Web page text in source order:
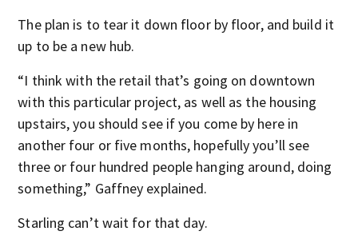
The plan is to tear it down floor by floor, and build it
up to be a new hub.
“I think with the retail that’s going on downtown
with this particular project, as well as the housing
upstairs, you should see if you come by here in
another four or five months, hopefully you’ll see
three or four hundred people hanging around, doing
something,” Gaffney explained.
Starling can’t wait for that day.